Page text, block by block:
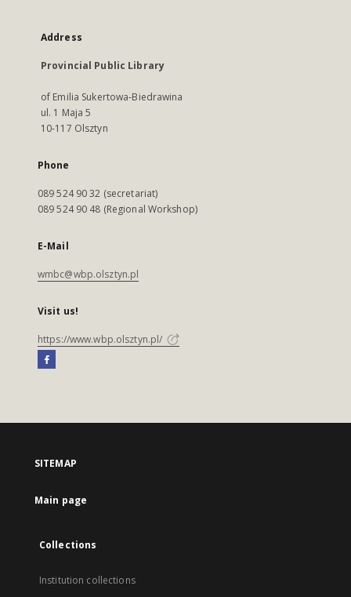
Address
Provincial Public Library
of Emilia Sukertowa-Biedrawina
ul. 1 Maja 5
10-117 Olsztyn
Phone
089 524 90 32 (secretariat)
089 524 90 48 (Regional Workshop)
E-Mail
wmbc@wbp.olsztyn.pl
Visit us!
https://www.wbp.olsztyn.pl/
SITEMAP
Main page
Collections
Institution collections